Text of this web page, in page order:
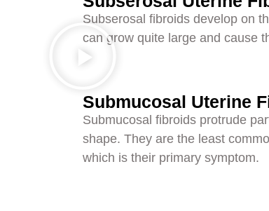
Subserosal fibroids develop on
can grow quite large and cause
Submucosal Uterine
Submucosal fibroids protrude
shape. They are the least
which is their primary symptom.